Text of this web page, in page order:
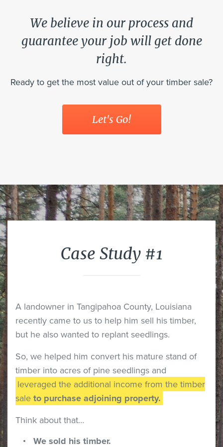
We believe in our process and
guarantee your job will get done
right.
Ready to get the most value out of your timber sale?
Let's Go!
Case Study #1
A landowner in Tangipahoa County, Louisiana
recently came to us to help him sell his timber,
but he also wanted to replant seedlings.
So, we helped him convert his mature stand of
timber into acres of pine seedlings and
leveraged the additional income from the timber
sale to purchase adjoining property.
Think about that…
We sold his timber.